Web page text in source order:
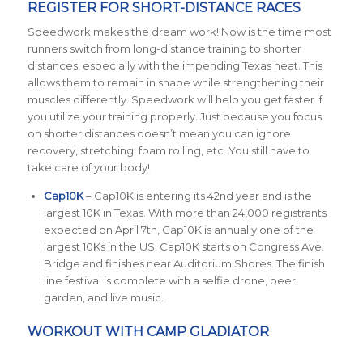
REGISTER FOR SHORT-DISTANCE RACES
Speedwork makes the dream work! Now is the time most
runners switch from long-distance training to shorter
distances, especially with the impending Texas heat. This
allows them to remain in shape while strengthening their
muscles differently. Speedwork will help you get faster if
you utilize your training properly. Just because you focus
on shorter distances doesn’t mean you can ignore
recovery, stretching, foam rolling, etc. You still have to
take care of your body!
Cap10K– Cap10K is entering its 42nd year and is the
largest 10K in Texas. With more than 24,000 registrants
expected on April 7th, Cap10K is annually one of the
largest 10Ks in the US. Cap10K starts on Congress Ave.
Bridge and finishes near Auditorium Shores. The finish
line festival is complete with a selfie drone, beer
garden, and live music.
WORKOUT WITH CAMP GLADIATOR